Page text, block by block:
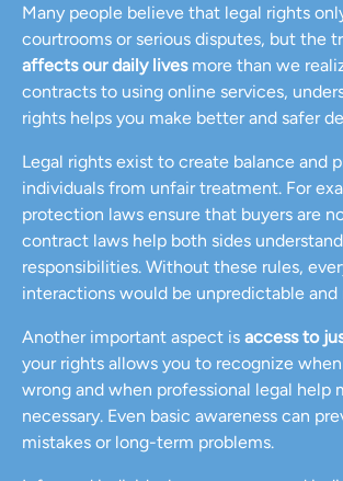
Many people believe that legal rights
courtrooms or serious disputes, but the
affects our daily livesmore than we
contracts to using online services,
rights helps you make better and safer
Legal rights exist to create balance and
individuals from unfair treatment. For
protection laws ensure that buyers are
contract laws help both sides
responsibilities. Without these rules,
interactions would be unpredictable and
Another important aspect is access to
your rights allows you to recognize
wrong and when professional legal help
necessary. Even basic awareness can
mistakes or long-term problems.